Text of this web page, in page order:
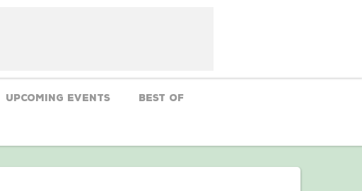
Upcoming Events Best Of